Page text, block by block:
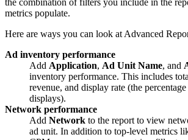
the combination of filters you include in the
metrics populate.
Here are ways you can look at Advanced
Ad inventory performance
Add Application, Ad Unit Name, and
inventory performance. This includes
revenue, and display rate (the
displays).
Network performance
Add Network to the report to view
ad unit. In addition to top-level metrics